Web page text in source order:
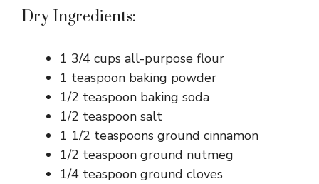
Dry Ingredients:
1 3/4 cups all-purpose flour
1 teaspoon baking powder
1/2 teaspoon baking soda
1/2 teaspoon salt
1 1/2 teaspoons ground cinnamon
1/2 teaspoon ground nutmeg
1/4 teaspoon ground cloves